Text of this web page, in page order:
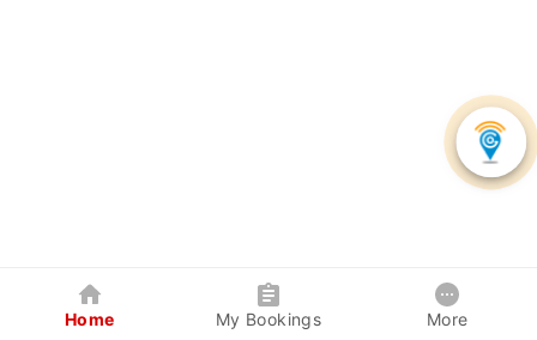
Home My Bookings More